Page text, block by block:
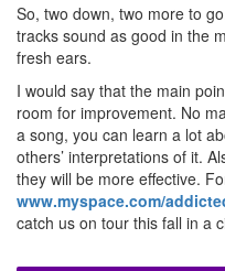
So, two down, two more to
tracks sound as good in the
fresh ears.
I would say that the main
room for improvement. No
a song, you can learn a lot
others’ interpretations of it.
they will be more effective.
www.myspace.com/
catch us on tour this fall in a